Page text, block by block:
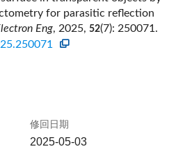
for parasitic reflection
Eng, 2025, 52(7): 250071.
修回日期
2025-05-03